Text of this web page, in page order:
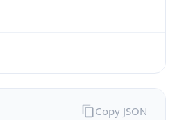
Copy JSON